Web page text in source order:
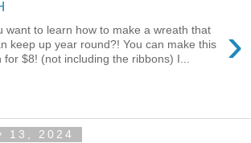
›
want to learn how to make a wreath that
keep up year round?! You can make this
for $8! (not including the ribbons) I...
13, 2024